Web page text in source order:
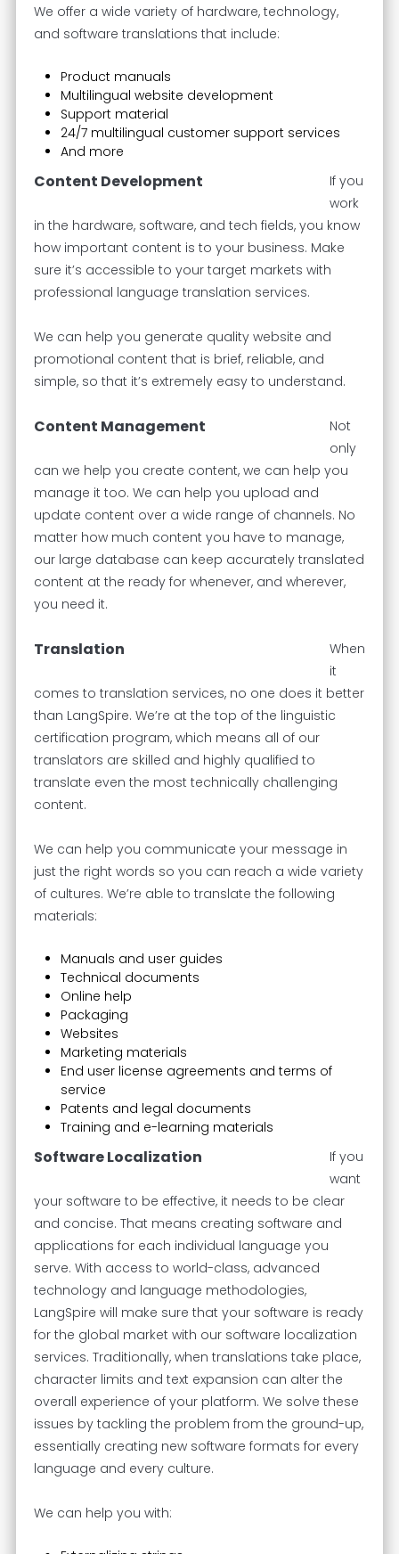
We offer a wide variety of hardware, technology,
and software translations that include:
Product manuals
Multilingual website development
Support material
24/7 multilingual customer support services
And more
Content Development
If you
work
in the hardware, software, and tech fields, you know
how important content is to your business. Make
sure it’s accessible to your target markets with
professional language translation services.
We can help you generate quality website and
promotional content that is brief, reliable, and
simple, so that it’s extremely easy to understand.
Content Management
Not
only
can we help you create content, we can help you
manage it too. We can help you upload and
update content over a wide range of channels. No
matter how much content you have to manage,
our large database can keep accurately translated
content at the ready for whenever, and wherever,
you need it.
Translation
When
it
comes to translation services, no one does it better
than LangSpire. We’re at the top of the linguistic
certification program, which means all of our
translators are skilled and highly qualified to
translate even the most technically challenging
content.
We can help you communicate your message in
just the right words so you can reach a wide variety
of cultures. We’re able to translate the following
materials:
Manuals and user guides
Technical documents
Online help
Packaging
Websites
Marketing materials
End user license agreements and terms of
service
Patents and legal documents
Training and e-learning materials
Software Localization
If you
want
your software to be effective, it needs to be clear
and concise. That means creating software and
applications for each individual language you
serve. With access to world-class, advanced
technology and language methodologies,
LangSpire will make sure that your software is ready
for the global market with our software localization
services. Traditionally, when translations take place,
character limits and text expansion can alter the
overall experience of your platform. We solve these
issues by tackling the problem from the ground-up,
essentially creating new software formats for every
language and every culture.
We can help you with: